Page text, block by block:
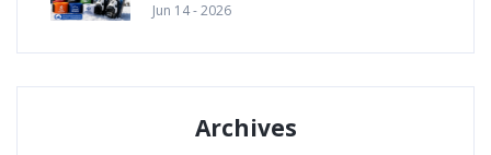
Jun 14 - 2026
Archives